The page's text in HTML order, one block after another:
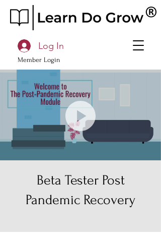
Member Login
Log In
Beta Tester Post
Pandemic Recovery